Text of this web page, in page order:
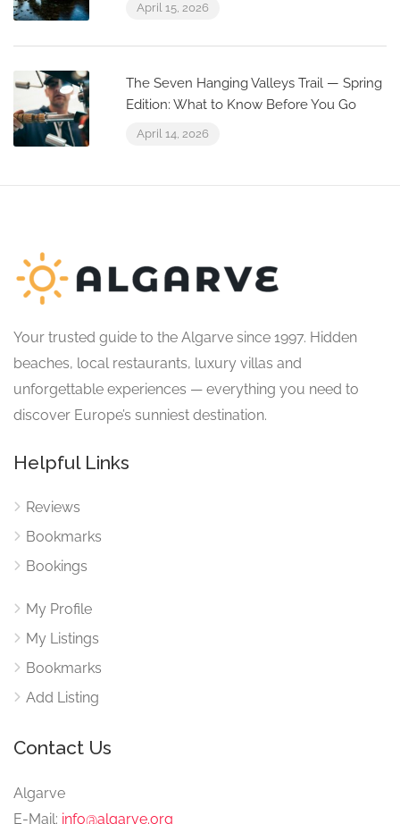
April 15, 2026
The Seven Hanging Valleys Trail — Spring
Edition: What to Know Before You Go
April 14, 2026
Your trusted guide to the Algarve since 1997. Hidden
beaches, local restaurants, luxury villas and
unforgettable experiences — everything you need to
discover Europe’s sunniest destination.
Helpful Links
Reviews
Bookmarks
Bookings
My Profile
My Listings
Bookmarks
Add Listing
Contact Us
Algarve
E-Mail: info@algarve.org